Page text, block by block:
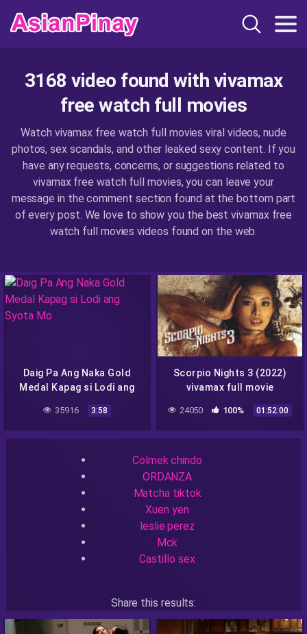
3168 video found with vivamax
free watch full movies
Watch vivamax free watch full movies viral videos, nude
photos, sex scandals, and other leaked sexy content. If you
have any requests, concerns, or suggestions related to
vivamax free watch full movies, you can leave your
message in the comment section found at the bottom part
of every post. We love to show you the best vivamax free
watch full movies videos found on the web.
Daig Pa Ang Naka Gold
Medal Kapag si Lodi ang
35916 3:58
Recent Searches
Colmek chindo
ORDANZA
Matcha tiktok
Xuen yen
leslie perez
Mck
Castillo sex
Share this results:
Facebook
Messenger
TwitterTelegram
RedditSkypeViberWhatsApp
Scorpio Nights 3 (2022)
vivamax full movie
24050 100% 01:52:00